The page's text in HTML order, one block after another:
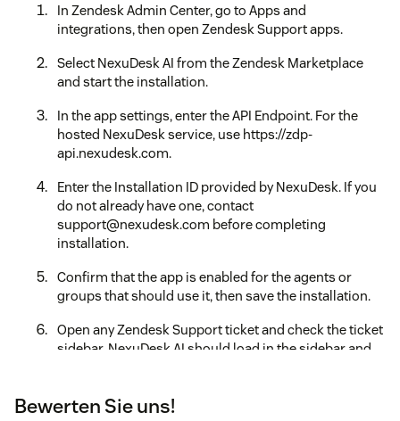
In Zendesk Admin Center, go to Apps and
integrations, then open Zendesk Support apps.
Select NexuDesk AI from the Zendesk Marketplace
and start the installation.
In the app settings, enter the API Endpoint. For the
hosted NexuDesk service, use https://zdp-
api.nexudesk.com.
Enter the Installation ID provided by NexuDesk. If you
do not already have one, contact
support@nexudesk.com before completing
installation.
Confirm that the app is enabled for the agents or
groups that should use it, then save the installation.
Open any Zendesk Support ticket and check the ticket
sidebar. NexuDesk AI should load in the sidebar and
Bewerten Sie uns!